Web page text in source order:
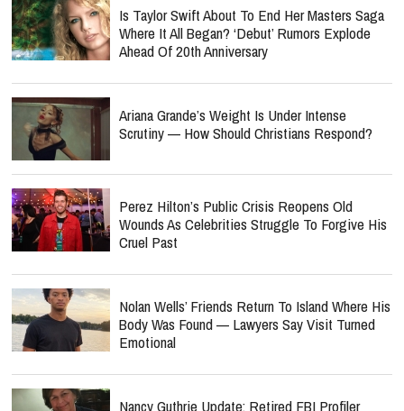
Is Taylor Swift About To End Her Masters Saga
Where It All Began? ‘Debut’ Rumors Explode
Ahead Of 20th Anniversary
Ariana Grande’s Weight Is Under Intense
Scrutiny — How Should Christians Respond?
Perez Hilton’s Public Crisis Reopens Old
Wounds As Celebrities Struggle To Forgive His
Cruel Past
Nolan Wells’ Friends Return To Island Where His
Body Was Found — Lawyers Say Visit Turned
Emotional
Nancy Guthrie Update: Retired FBI Profiler